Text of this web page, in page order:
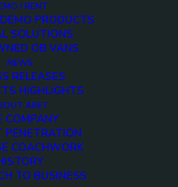
/ RENT
PRODUCTS
SOLUTIONS
OB VANS
NEWS
RELEASES
HIGHLIGHTS
ARET
COMPANY
PENETRATION
COACHWORK
TO BUSINESS